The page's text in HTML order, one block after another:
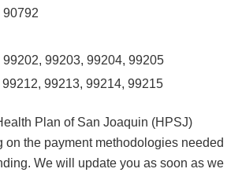
90792
99202, 99203, 99204, 99205
99212, 99213, 99214, 99215
Plan of San Joaquin (HPSJ)
on the payment methodologies needed
We will update you as soon as we